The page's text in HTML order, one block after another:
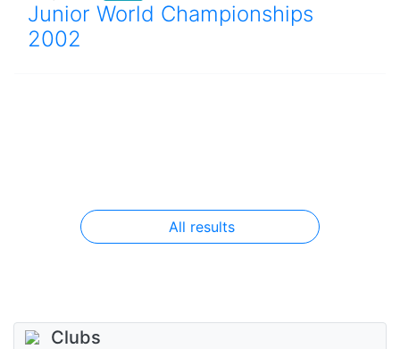
Junior World Championships
2002
All results
Clubs